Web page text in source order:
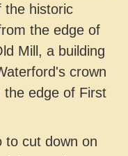
the historic
the edge of
Mill, a building
crown
the edge of First
to cut down on